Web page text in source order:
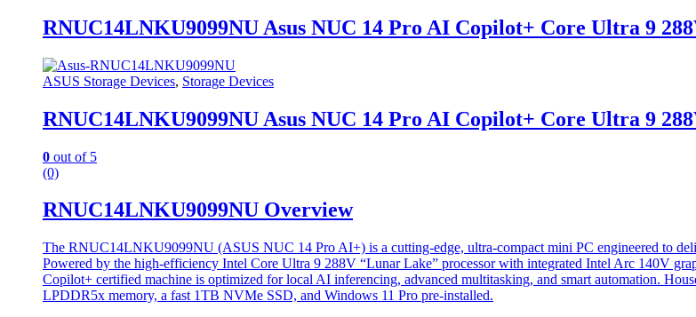
RNUC14LNKU9099NU Asus NUC 14 Pro AI Copilot+ Core Ultra 9
ASUS Storage Devices, Storage Devices
RNUC14LNKU9099NU Asus NUC 14 Pro AI Copilot+ Core Ultra 9
0 out of 5
(0)
RNUC14LNKU9099NU Overview
The RNUC14LNKU9099NU (ASUS NUC 14 Pro AI+) is a cutting-edge, ultra-compact mini PC engineered to
Powered by the high-efficiency Intel Core Ultra 9 288V “Lunar Lake” processor with integrated Intel Arc 140V
Copilot+ certified machine is optimized for local AI inferencing, advanced multitasking, and smart automation.
LPDDR5x memory, a fast 1TB NVMe SSD, and Windows 11 Pro pre-installed.